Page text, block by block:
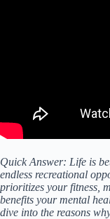
Quick Answer: Life is
endless recreational
prioritizes your fitness,
benefits your mental
dive into the reasons